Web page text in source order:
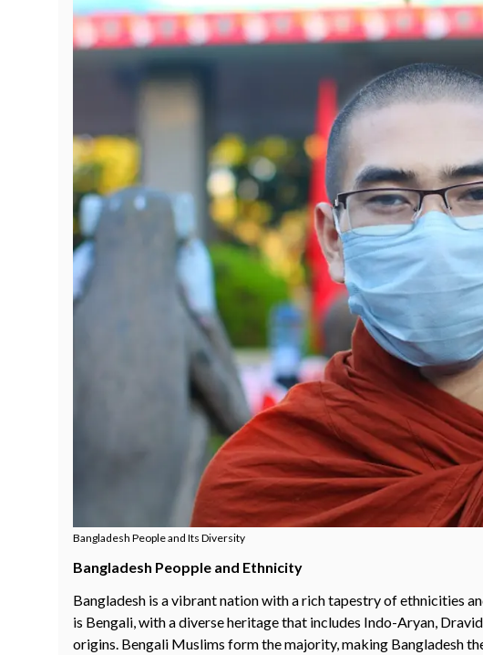
Bangladesh People and Its Diversity
Bangladesh Peopple and Ethnicity
Bangladesh is a vibrant nation with a rich tapestry of ethnicities
is Bengali, with a diverse heritage that includes Indo-Aryan,
origins. Bengali Muslims form the majority, making Bangladesh